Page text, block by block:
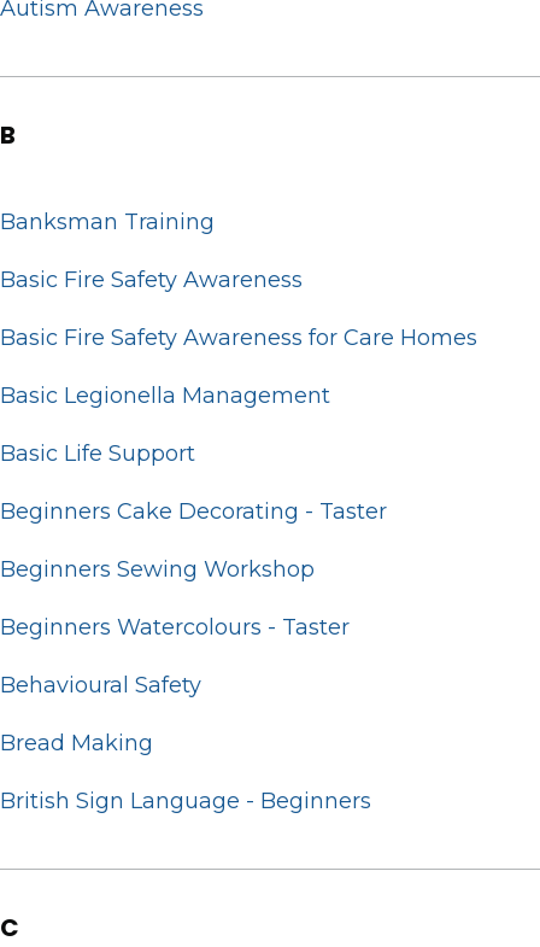
Autism Awareness
B
Banksman Training
Basic Fire Safety Awareness
Basic Fire Safety Awareness for Care Homes
Basic Legionella Management
Basic Life Support
Beginners Cake Decorating - Taster
Beginners Sewing Workshop
Beginners Watercolours - Taster
Behavioural Safety
Bread Making
British Sign Language - Beginners
C